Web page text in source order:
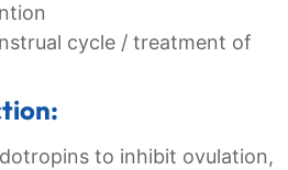
cycle / treatment of
to inhibit ovulation,